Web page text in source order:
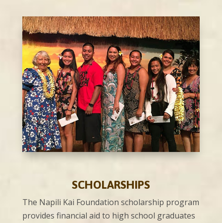
SCHOLARSHIPS
The Napili Kai Foundation scholarship program
provides financial aid to high school graduates